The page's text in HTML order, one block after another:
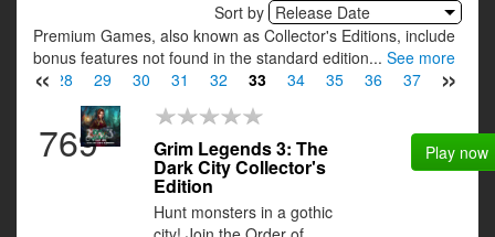
Sort by Release Date
Premium Games, also known as Collector's Editions, include
bonus features not found in the standard edition... See more
« »
28 29 30 31 32 33 34 35 36 37 38
769 Grim Legends 3: The
Dark City Collector's
Edition
Hunt monsters in a gothic
Play now